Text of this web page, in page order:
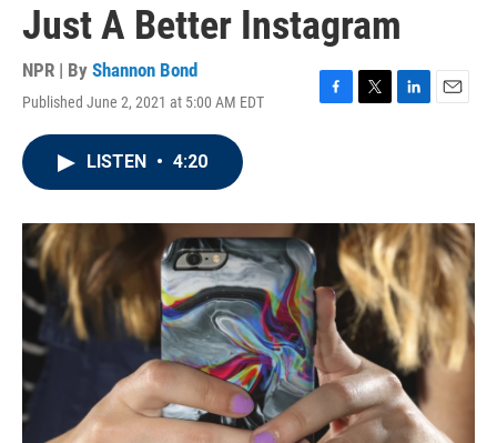
Just A Better Instagram
NPR | By Shannon Bond
Published June 2, 2021 at 5:00 AM EDT
F
o
T
r
L
I
n
E
LISTEN • 4:20